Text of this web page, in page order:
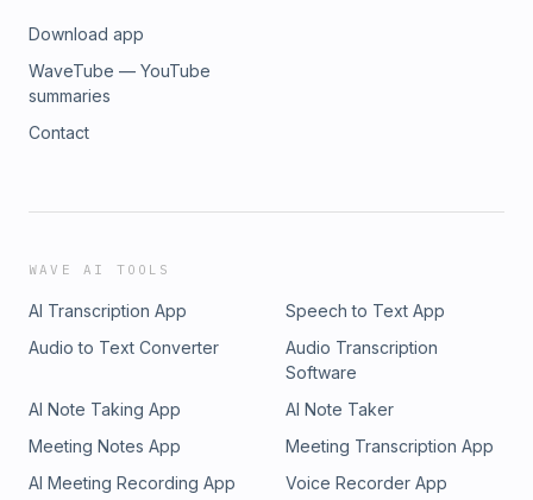
Download app
WaveTube — YouTube
summaries
Contact
WAVE AI TOOLS
AI Transcription App
Speech to Text App
Audio to Text Converter
Audio Transcription
Software
AI Note Taking App
AI Note Taker
Meeting Notes App
Meeting Transcription App
AI Meeting Recording App
Voice Recorder App